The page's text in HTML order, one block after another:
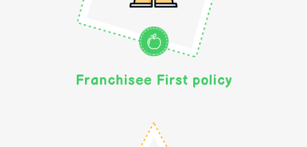
Franchisee First policy